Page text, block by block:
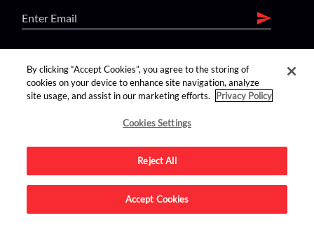
find us on:
Advertise on this site.
By clicking “Accept Cookies”, you agree to the storing of
cookies on your device to enhance site navigation, analyze
site usage, and assist in our marketing efforts.
Privacy Policy
Cookies Settings
Reject All
Accept Cookies